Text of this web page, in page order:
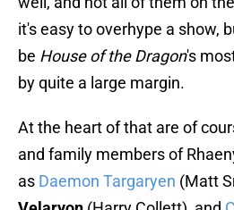
it's easy to overhype a show,
be House of the Dragon's
by quite a large margin.
At the heart of that are of
and family members of
as Daemon Targaryen (Matt